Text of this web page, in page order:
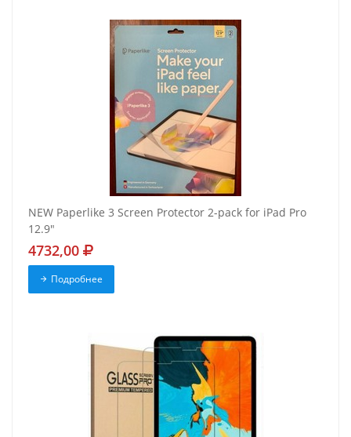
NEW Paperlike 3 Screen Protector 2-pack for iPad Pro
12.9"
4732,00
Подробнее